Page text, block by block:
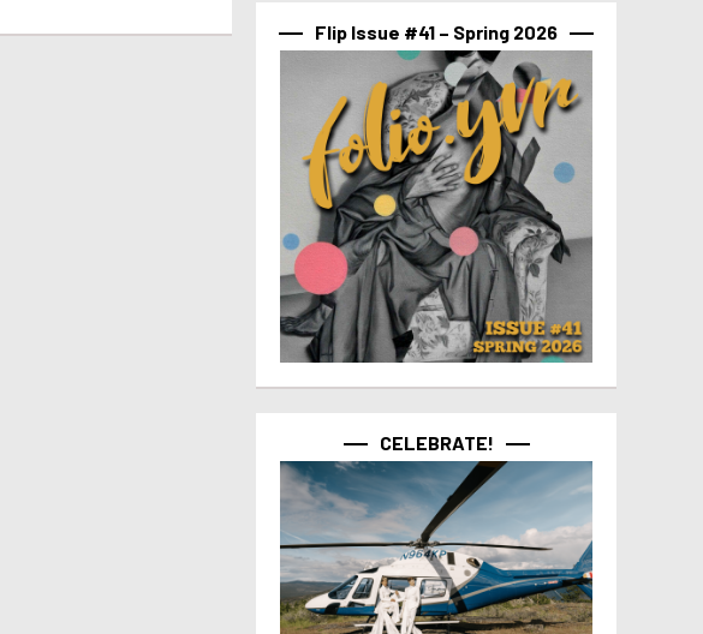
Flip Issue #41 – Spring 2026
CELEBRATE!